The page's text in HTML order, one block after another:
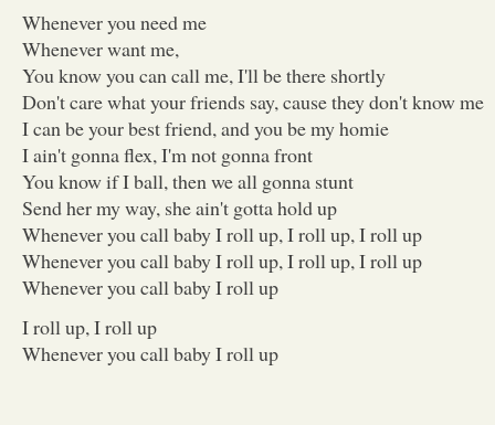
Whenever you need me
Whenever want me,
You know you can call me, I'll be there shortly
Don't care what your friends say, cause they don't know me
I can be your best friend, and you be my homie
I ain't gonna flex, I'm not gonna front
You know if I ball, then we all gonna stunt
Send her my way, she ain't gotta hold up
Whenever you call baby I roll up, I roll up, I roll up
Whenever you call baby I roll up, I roll up, I roll up
Whenever you call baby I roll up
I roll up, I roll up
Whenever you call baby I roll up